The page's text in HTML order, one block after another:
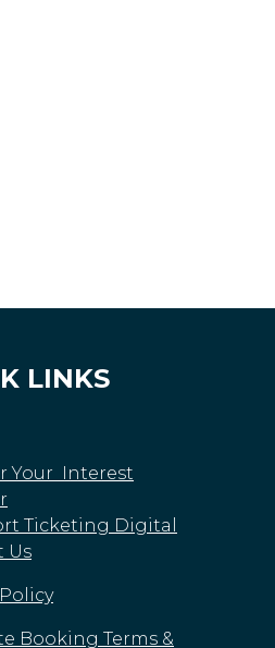
LINKS
Your Interest
Ticketing Digital
Us
Booking Terms &